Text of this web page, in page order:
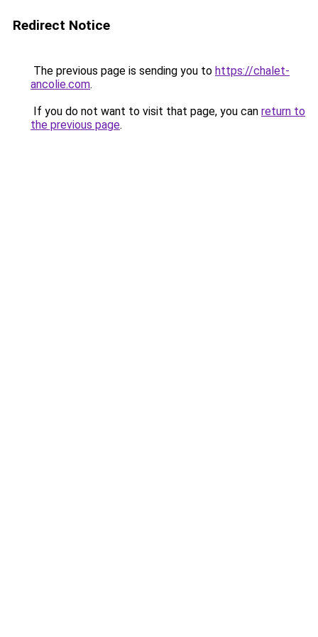
Redirect Notice
The previous page is sending you to https://chalet-
ancolie.com.
If you do not want to visit that page, you can return to
the previous page.